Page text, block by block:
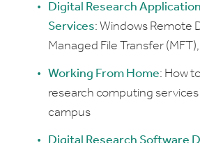
Digital Research
Services: Windows Remote
Managed File Transfer
Working From Home: How
research computing
campus